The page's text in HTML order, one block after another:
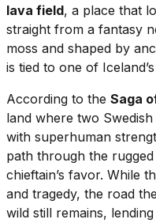
lava field, a place that
straight from a fantasy
moss and shaped by
is tied to one of
According to the Saga
land where two
with superhuman
path through the
chieftain’s favor. While
and tragedy, the road
wild still remains, lending